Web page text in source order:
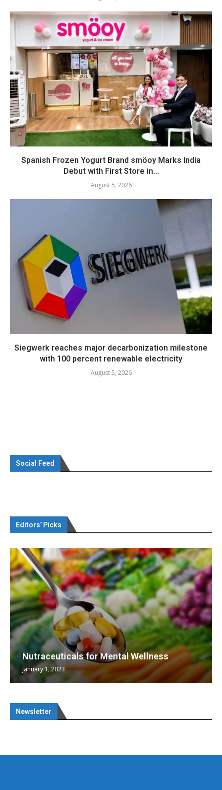
Spanish Frozen Yogurt Brand smöoy Marks India
Debut with First Store in...
August 5, 2026
Siegwerk reaches major decarbonization milestone
with 100 percent renewable electricity
August 5, 2026
Social Feed
Editors’ Picks
Nutraceuticals for Mental Wellness
January 1, 2023
Newsletter